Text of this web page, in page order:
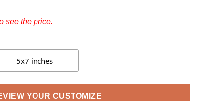
see the price.
5x7 inches
YOUR CUSTOMIZE